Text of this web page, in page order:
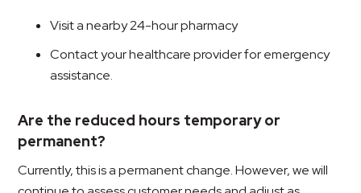
Visit a nearby 24-hour pharmacy
Contact your healthcare provider for emergency
assistance.
Are the reduced hours temporary or
permanent?
Currently, this is a permanent change. However, we will